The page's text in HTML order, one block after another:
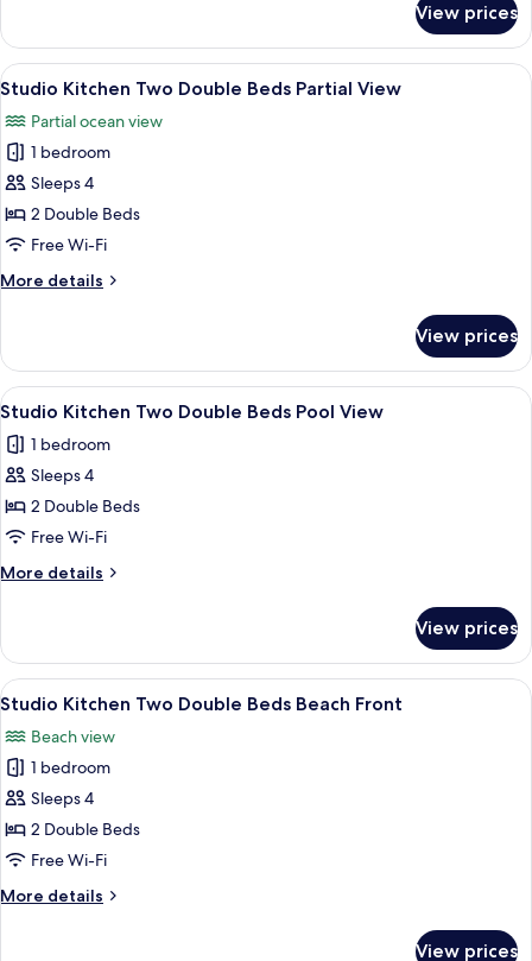
No
View
Kitchen
Two
Double
No
View
View prices
View
all
photos
for
Studio
Kitchen
Two
Beds
A hotel room with two beds, a desk,
4
Studio Kitchen Two Double Beds Partial View
Partial ocean view
1 bedroom
Sleeps 4
2 Double Beds
Free Wi-Fi
More details
More
Kitchen
Two
Double
Partial
View
View prices
View
all
photos
for
Studio
Kitchen
Two
Double
Pool
View
A hotel room with two beds, a desk,
5
Studio Kitchen Two Double Beds Pool View
1 bedroom
Sleeps 4
2 Double Beds
Free Wi-Fi
More details
More
Kitchen
Two
Double
Pool
View
View prices
View
all
photos
for
Studio
Kitchen
Two
Beds
A hotel room with two beds, a
5
Studio Kitchen Two Double Beds Beach Front
Beach view
1 bedroom
Sleeps 4
2 Double Beds
Free Wi-Fi
More details
More
View prices